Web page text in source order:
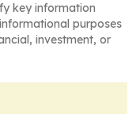
key information
purposes
investment, or